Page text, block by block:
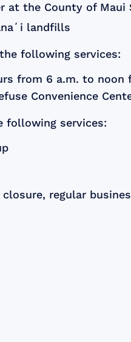
at the County of Maui
landfills
following services:
from 6 a.m. to
Convenience
following services:
regular